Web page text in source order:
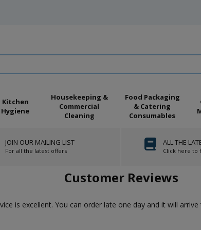
Kitchen
Hygiene
Housekeeping &
Commercial
Cleaning
Food Packaging
& Catering
Consumables
JOIN OUR MAILING LIST
For all the latest offers
ALL THE
Click here to
Customer Reviews
is excellent. You can order late one day and it will